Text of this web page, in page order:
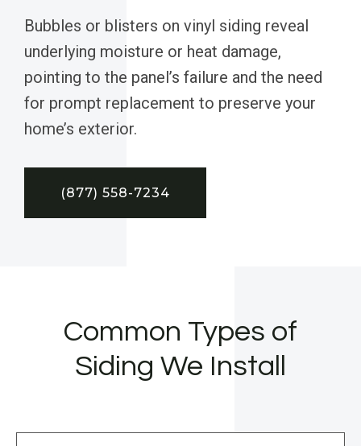
Bubbles or blisters on vinyl siding reveal
underlying moisture or heat damage,
pointing to the panel’s failure and the need
for prompt replacement to preserve your
home’s exterior.
(877) 558-7234
Common Types of
Siding We Install